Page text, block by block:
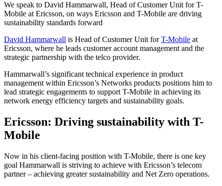
We speak to David Hammarwall, Head of Customer Unit for T-
Mobile at Ericsson, on ways Ericsson and T-Mobile are driving
sustainability standards forward
David Hammarwall is Head of Customer Unit forT-Mobile at
Ericsson, where he leads customer account management and the
strategic partnership with the telco provider.
Hammarwall’s significant technical experience in product
management within Ericsson’s Networks products positions him to
lead strategic engagements to support T-Mobile in achieving its
network energy efficiency targets and sustainability goals.
Ericsson: Driving sustainability with T-
Mobile
Now in his client-facing position with T-Mobile, there is one key
goal Hammarwall is striving to achieve with Ericsson’s telecom
partner – achieving greater sustainability and Net Zero operations.